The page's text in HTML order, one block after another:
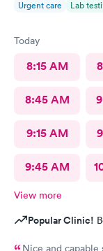
Urgent care Lab
Today
8:15 AM
8:45 AM
9:15 AM
9:45 AM
View more
Popular Clinic!
Nice and capable staff for